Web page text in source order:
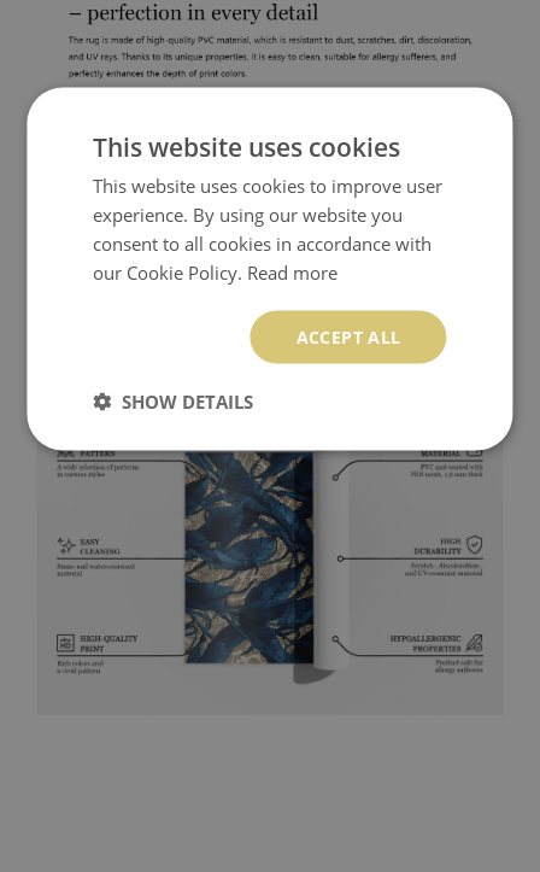
This website uses cookies
This website uses cookies to improve user
experience. By using our website you
consent to all cookies in accordance with
our Cookie Policy. Read more
ACCEPT ALL
SHOW DETAILS